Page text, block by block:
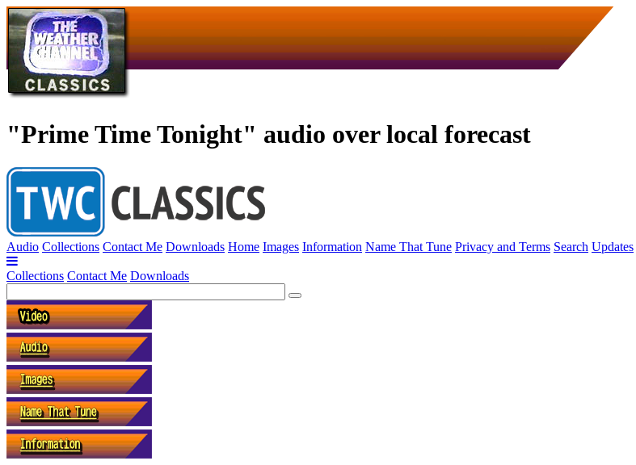
"Prime Time Tonight" audio over local forecast
Audio Collections Contact Me Downloads Home Images Information Name That Tune Privacy and Terms Search Updates
Collections Contact Me Downloads